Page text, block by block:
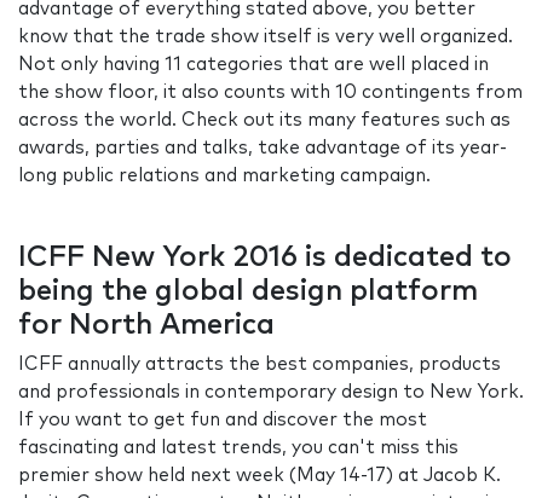
advantage of everything stated above, you better
know that the trade show itself is very well organized.
Not only having 11 categories that are well placed in
the show floor, it also counts with 10 contingents from
across the world. Check out its many features such as
awards, parties and talks, take advantage of its year-
long public relations and marketing campaign.
ICFF New York 2016 is dedicated to
being the global design platform
for North America
ICFF annually attracts the best companies, products
and professionals in contemporary design to New York.
If you want to get fun and discover the most
fascinating and latest trends, you can't miss this
premier show held next week (May 14-17) at Jacob K.